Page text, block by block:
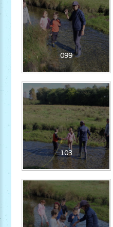
099
103